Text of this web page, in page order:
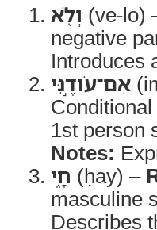
וְלֹ֖א (ve-lo)
negative
Introduces
אִם־עֹודֶ֣נִּי
1st person
Notes:
חָ֑י (ḥay) –
masculine
Describes